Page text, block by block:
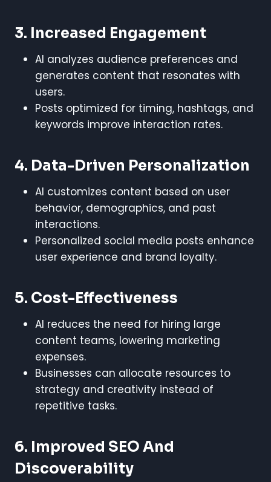
3. Increased Engagement
AI analyzes audience preferences and
generates content that resonates with
users.
Posts optimized for timing, hashtags, and
keywords improve interaction rates.
4. Data-Driven Personalization
AI customizes content based on user
behavior, demographics, and past
interactions.
Personalized social media posts enhance
user experience and brand loyalty.
5. Cost-Effectiveness
AI reduces the need for hiring large
content teams, lowering marketing
expenses.
Businesses can allocate resources to
strategy and creativity instead of
repetitive tasks.
6. Improved SEO And
Discoverability